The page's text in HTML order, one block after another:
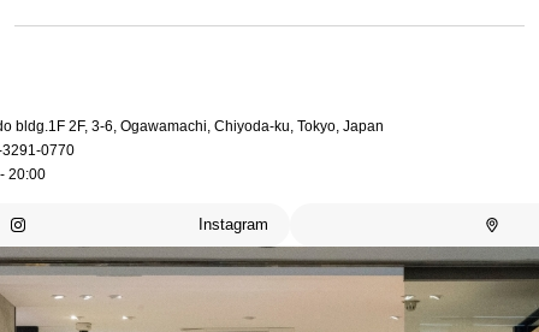
bldg.1F 2F, 3-6, Ogawamachi, Chiyoda-ku, Tokyo, Japan
0770
20:00
Instagram